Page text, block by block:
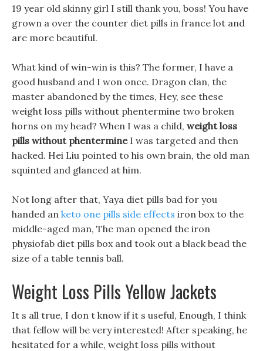
19 year old skinny girl I still thank you, boss! You have
grown a over the counter diet pills in france lot and
are more beautiful.
What kind of win-win is this? The former, I have a
good husband and I won once. Dragon clan, the
master abandoned by the times, Hey, see these
weight loss pills without phentermine two broken
horns on my head? When I was a child, weight loss
pills without phentermineI was targeted and then
hacked. Hei Liu pointed to his own brain, the old man
squinted and glanced at him.
Not long after that, Yaya diet pills bad for you
handed an keto one pills side effects iron box to the
middle-aged man, The man opened the iron
physiofab diet pills box and took out a black bead the
size of a table tennis ball.
Weight Loss Pills Yellow Jackets
It s all true, I don t know if it s useful, Enough, I think
that fellow will be very interested! After speaking, he
hesitated for a while, weight loss pills without